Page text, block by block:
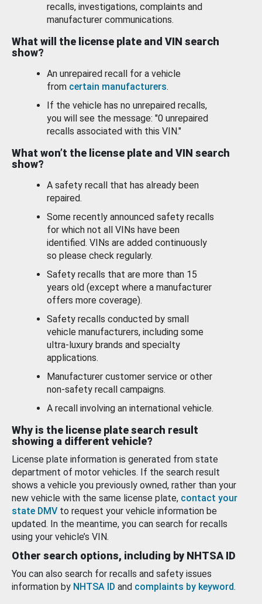
recalls, investigations, complaints and
manufacturer communications.
What will the license plate and VIN search
show?
An unrepaired recall for a vehicle
from certain manufacturers.
If the vehicle has no unrepaired recalls,
you will see the message: "0 unrepaired
recalls associated with this VIN."
What won’t the license plate and VIN search
show?
A safety recall that has already been
repaired.
Some recently announced safety recalls
for which not all VINs have been
identified. VINs are added continuously
so please check regularly.
Safety recalls that are more than 15
years old (except where a manufacturer
offers more coverage).
Safety recalls conducted by small
vehicle manufacturers, including some
ultra-luxury brands and specialty
applications.
Manufacturer customer service or other
non-safety recall campaigns.
A recall involving an international vehicle.
Why is the license plate search result
showing a different vehicle?
License plate information is generated from state
department of motor vehicles. If the search result
shows a vehicle you previously owned, rather than your
new vehicle with the same license plate, contact your
state DMV to request your vehicle information be
updated. In the meantime, you can search for recalls
using your vehicle’s VIN.
Other search options, including by NHTSA ID
You can also search for recalls and safety issues
information by NHTSA ID and complaints by keyword.